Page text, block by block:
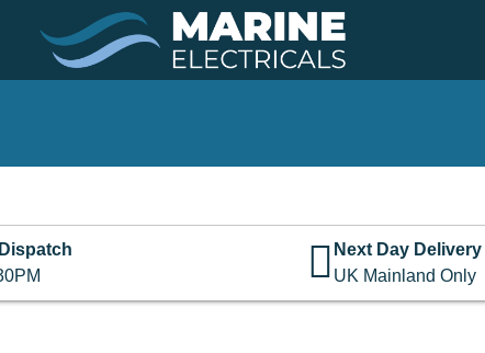
Next Day Delivery
UK Mainland Only